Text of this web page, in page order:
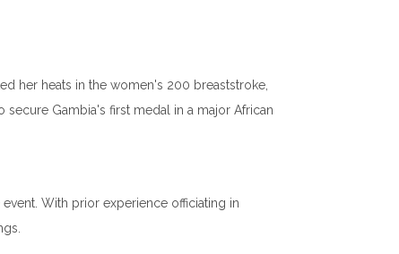
her heats in the women's 200 breaststroke,
Gambia's first medal in a major African
With prior experience officiating in